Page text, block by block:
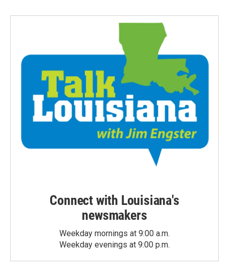
Connect with Louisiana's
newsmakers
Weekday mornings at 9:00 a.m.
Weekday evenings at 9:00 p.m.